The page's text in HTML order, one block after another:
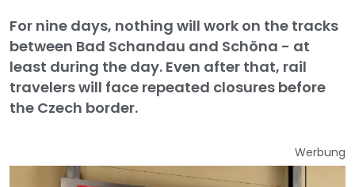
For nine days, nothing will work on the tracks
between Bad Schandau and Schöna - at
least during the day. Even after that, rail
travelers will face repeated closures before
the Czech border.
Werbung